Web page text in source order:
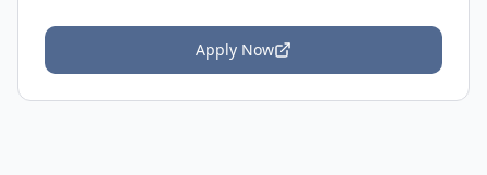
Apply Now